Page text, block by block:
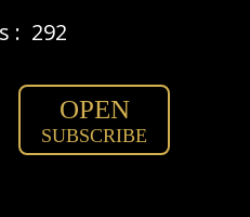
: 292
OPEN
SUBSCRIBE